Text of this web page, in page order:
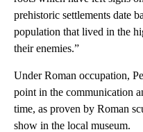
prehistoric settlements date
population that lived in the
their enemies.”
Under Roman occupation,
point in the communication
time, as proven by Roman
show in the local museum.